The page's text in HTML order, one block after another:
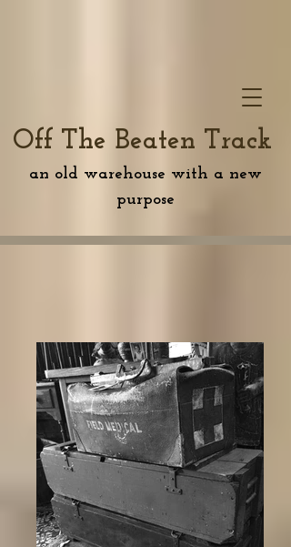
Off The Beaten Track
an old warehouse with a new
purpose